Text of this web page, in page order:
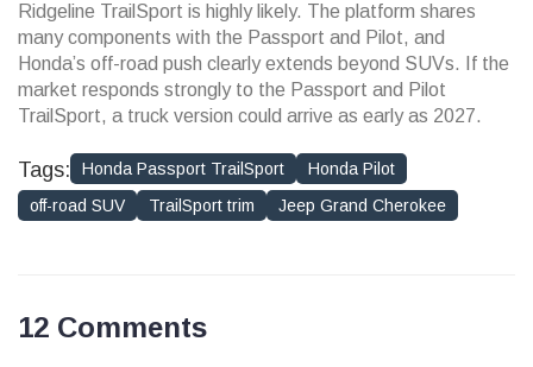
Ridgeline TrailSport is highly likely. The platform shares
many components with the Passport and Pilot, and
Honda’s off-road push clearly extends beyond SUVs. If the
market responds strongly to the Passport and Pilot
TrailSport, a truck version could arrive as early as 2027.
Tags: Honda Passport TrailSport
Honda Pilot
off-road SUV
TrailSport trim Jeep Grand Cherokee
12 Comments